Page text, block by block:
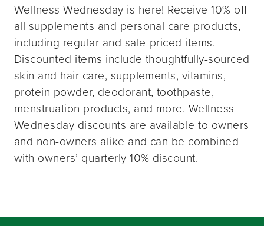
Wellness Wednesday is here! Receive 10% off
all supplements and personal care products,
including regular and sale-priced items.
Discounted items include thoughtfully-sourced
skin and hair care, supplements, vitamins,
protein powder, deodorant, toothpaste,
menstruation products, and more. Wellness
Wednesday discounts are available to owners
and non-owners alike and can be combined
with owners’ quarterly 10% discount.